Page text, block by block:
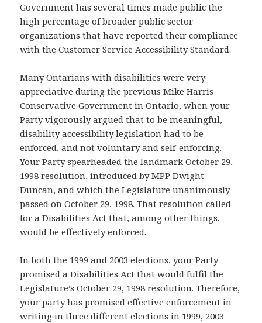
Government has several times made public the
high percentage of broader public sector
organizations that have reported their compliance
with the Customer Service Accessibility Standard.
Many Ontarians with disabilities were very
appreciative during the previous Mike Harris
Conservative Government in Ontario, when your
Party vigorously argued that to be meaningful,
disability accessibility legislation had to be
enforced, and not voluntary and self-enforcing.
Your Party spearheaded the landmark October 29,
1998 resolution, introduced by MPP Dwight
Duncan, and which the Legislature unanimously
passed on October 29, 1998. That resolution called
for a Disabilities Act that, among other things,
would be effectively enforced.
In both the 1999 and 2003 elections, your Party
promised a Disabilities Act that would fulfil the
Legislature’s October 29, 1998 resolution. Therefore,
your party has promised effective enforcement in
writing in three different elections in 1999, 2003